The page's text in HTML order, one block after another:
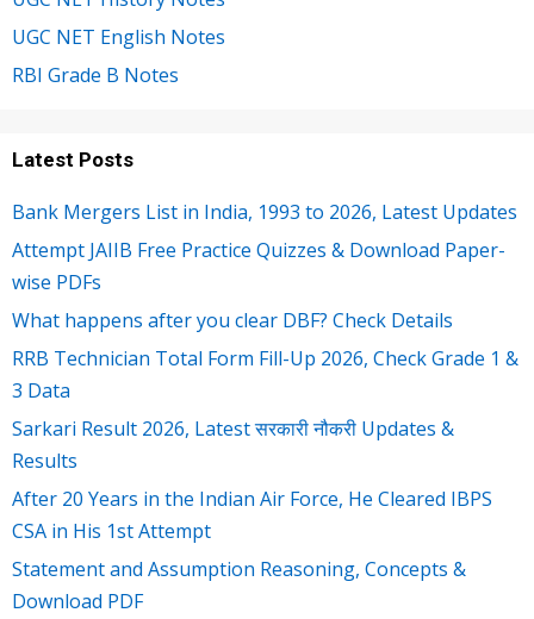
UGC NET English Notes
RBI Grade B Notes
Latest Posts
Bank Mergers List in India, 1993 to 2026, Latest Updates
Attempt JAIIB Free Practice Quizzes & Download Paper-
wise PDFs
What happens after you clear DBF? Check Details
RRB Technician Total Form Fill-Up 2026, Check Grade 1 &
3 Data
Sarkari Result 2026, Latest सरकारी नौकरी Updates &
Results
After 20 Years in the Indian Air Force, He Cleared IBPS
CSA in His 1st Attempt
Statement and Assumption Reasoning, Concepts &
Download PDF